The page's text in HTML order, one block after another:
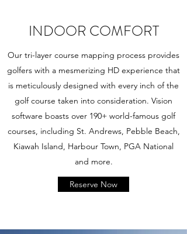
INDOOR COMFORT
Our tri-layer course mapping process provides
golfers with a mesmerizing HD experience that
is meticulously designed with every inch of the
golf course taken into consideration. Vision
software boasts over 190+ world-famous golf
courses, including St. Andrews, Pebble Beach,
Kiawah Island, Harbour Town, PGA National
and more.
Reserve Now